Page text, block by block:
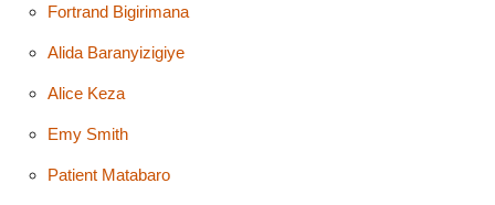
Fortrand Bigirimana
Alida Baranyizigiye
Alice Keza
Emy Smith
Patient Matabaro